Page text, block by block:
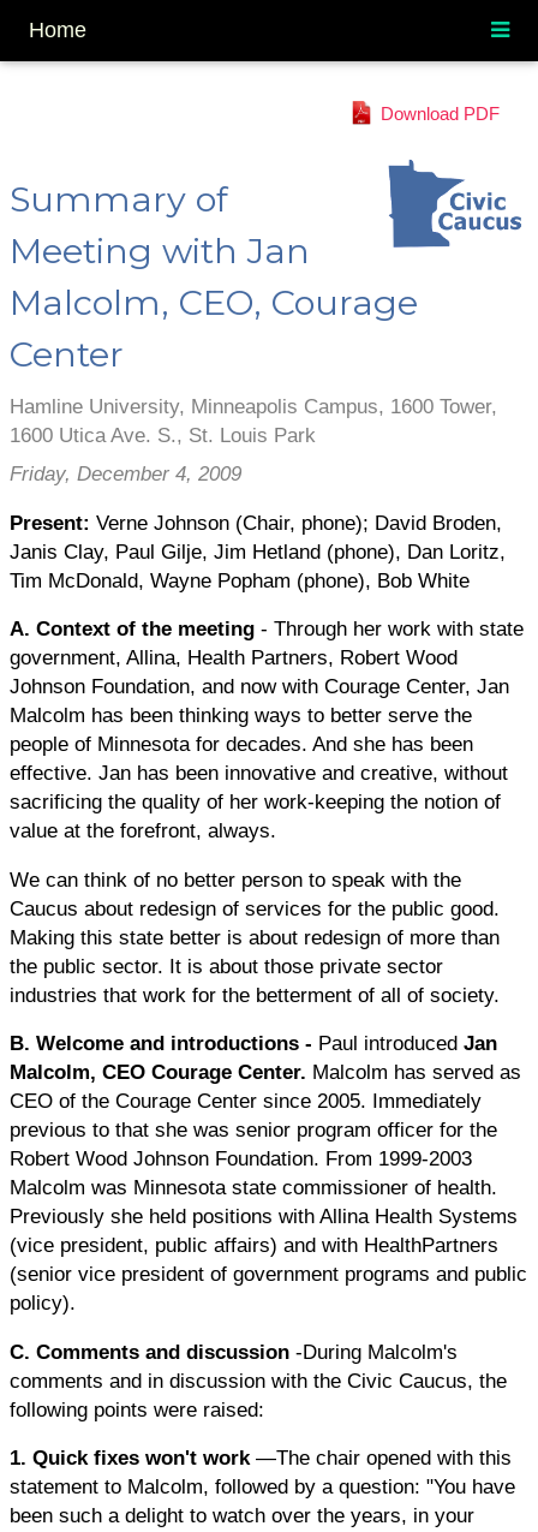
Home
Download PDF
Summary of
Meeting with Jan
Malcolm, CEO, Courage
Center
Hamline University, Minneapolis Campus, 1600 Tower,
1600 Utica Ave. S., St. Louis Park
Friday, December 4, 2009
Present: Verne Johnson (Chair, phone); David Broden,
Janis Clay, Paul Gilje, Jim Hetland (phone), Dan Loritz,
Tim McDonald, Wayne Popham (phone), Bob White
A. Context of the meeting - Through her work with state
government, Allina, Health Partners, Robert Wood
Johnson Foundation, and now with Courage Center, Jan
Malcolm has been thinking ways to better serve the
people of Minnesota for decades. And she has been
effective. Jan has been innovative and creative, without
sacrificing the quality of her work-keeping the notion of
value at the forefront, always.
We can think of no better person to speak with the
Caucus about redesign of services for the public good.
Making this state better is about redesign of more than
the public sector. It is about those private sector
industries that work for the betterment of all of society.
B. Welcome and introductions - Paul introduced Jan
Malcolm, CEO Courage Center. Malcolm has served as
CEO of the Courage Center since 2005. Immediately
previous to that she was senior program officer for the
Robert Wood Johnson Foundation. From 1999-2003
Malcolm was Minnesota state commissioner of health.
Previously she held positions with Allina Health Systems
(vice president, public affairs) and with HealthPartners
(senior vice president of government programs and public
policy).
C. Comments and discussion -During Malcolm's
comments and in discussion with the Civic Caucus, the
following points were raised:
1. Quick fixes won't work —The chair opened with this
statement to Malcolm, followed by a question: "You have
been such a delight to watch over the years, in your